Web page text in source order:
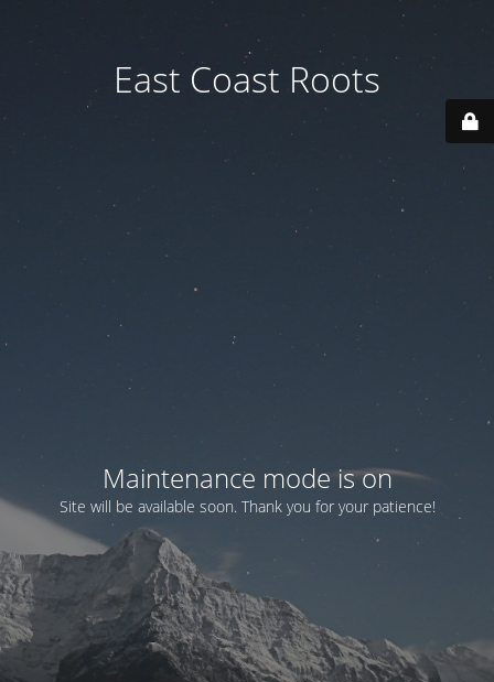
East Coast Roots
Maintenance mode is on
Site will be available soon. Thank you for your patience!